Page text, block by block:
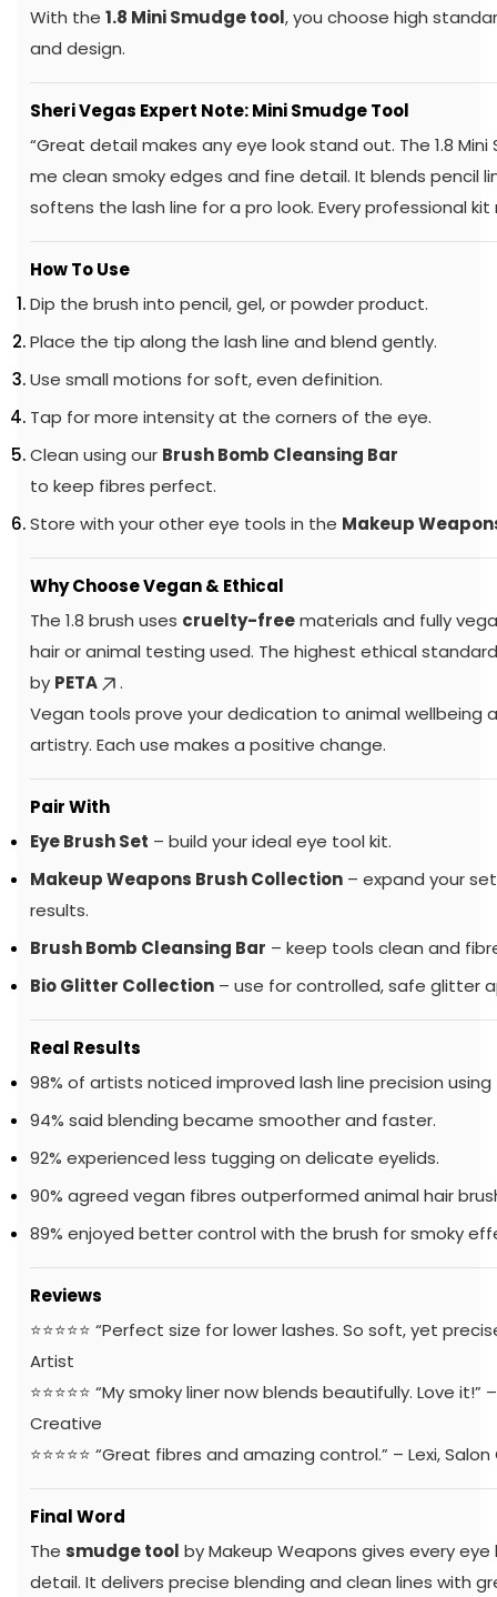
With the 1.8 Mini Smudge tool, you choose high
and design.
Sheri Vegas Expert Note: Mini Smudge Tool
“Great detail makes any eye look stand out. The 1.8 Mini
me clean smoky edges and fine detail. It blends pencil
softens the lash line for a pro look. Every professional kit
How To Use
Dip the brush into pencil, gel, or powder product.
Place the tip along the lash line and blend gently.
Use small motions for soft, even definition.
Tap for more intensity at the corners of the eye.
Clean using our Brush Bomb Cleansing Bar
to keep fibres perfect.
Store with your other eye tools in the Makeup
Why Choose Vegan & Ethical
The 1.8 brush uses cruelty-freematerials and fully
hair or animal testing used. The highest ethical
by PETA
.
Vegan tools prove your dedication to animal wellbeing
artistry. Each use makes a positive change.
Pair With
Eye Brush Set – build your ideal eye tool kit.
Makeup Weapons Brush Collection – expand your
results.
Brush Bomb Cleansing Bar – keep tools clean and
Bio Glitter Collection – use for controlled, safe glitter
Real Results
98% of artists noticed improved lash line precision using
94% said blending became smoother and faster.
92% experienced less tugging on delicate eyelids.
90% agreed vegan fibres outperformed animal hair
89% enjoyed better control with the brush for smoky
Reviews
⭐️⭐️⭐️⭐️⭐️ “Perfect size for lower lashes. So soft, yet
Artist
⭐️⭐️⭐️⭐️⭐️ “My smoky liner now blends beautifully. Love
Creative
⭐️⭐️⭐️⭐️⭐️ “Great fibres and amazing control.” – Lexi,
Final Word
The smudge tool by Makeup Weapons gives every
detail. It delivers precise blending and clean lines with